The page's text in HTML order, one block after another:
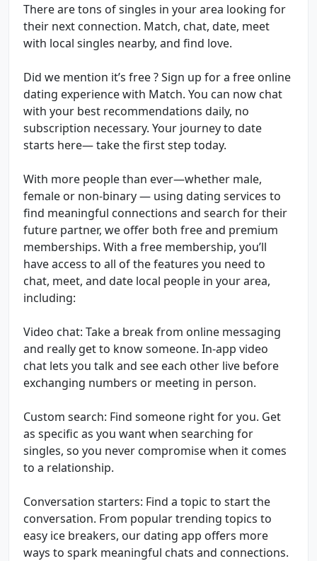
There are tons of singles in your area looking for
their next connection. Match, chat, date, meet
with local singles nearby, and find love.
Did we mention it’s free ? Sign up for a free online
dating experience with Match. You can now chat
with your best recommendations daily, no
subscription necessary. Your journey to date
starts here— take the first step today.
With more people than ever—whether male,
female or non-binary — using dating services to
find meaningful connections and search for their
future partner, we offer both free and premium
memberships. With a free membership, you’ll
have access to all of the features you need to
chat, meet, and date local people in your area,
including:
Video chat: Take a break from online messaging
and really get to know someone. In-app video
chat lets you talk and see each other live before
exchanging numbers or meeting in person.
Custom search: Find someone right for you. Get
as specific as you want when searching for
singles, so you never compromise when it comes
to a relationship.
Conversation starters: Find a topic to start the
conversation. From popular trending topics to
easy ice breakers, our dating app offers more
ways to spark meaningful chats and connections.